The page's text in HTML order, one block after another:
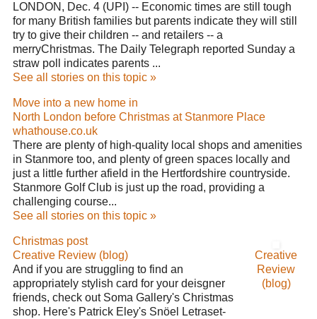
LONDON, Dec. 4 (UPI) -- Economic times are still tough
for many British families but parents indicate they will still
try to give their children -- and retailers -- a
merryChristmas. The Daily Telegraph reported Sunday a
straw poll indicates parents ...
See all stories on this topic »
Move into a new home in
North London before Christmas at Stanmore Place
whathouse.co.uk
There are plenty of high-quality local shops and amenities
in Stanmore too, and plenty of green spaces locally and
just a little further afield in the Hertfordshire countryside.
Stanmore Golf Club is just up the road, providing a
challenging course...
See all stories on this topic »
Christmas post
Creative Review (blog)
And if you are struggling to find an
appropriately stylish card for your deisgner
friends, check out Soma Gallery's Christmas
shop. Here's Patrick Eley's Snöel Letraset-
Creative
Review
(blog)